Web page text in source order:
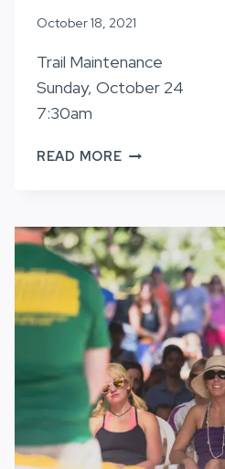
October 18, 2021
Trail Maintenance
Sunday, October 24
7:30am
READ MORETRAIL